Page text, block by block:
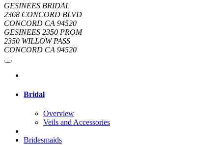
GESINEES BRIDAL
2368 CONCORD BLVD
CONCORD CA 94520
GESINEES 2350 PROM
2350 WILLOW PASS
CONCORD CA 94520
Bridal
Overview
Veils and Accessories
Bridesmaids